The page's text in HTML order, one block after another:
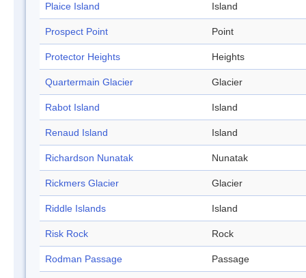
Plaice Island Island
Prospect Point Point
Protector Heights Heights
Quartermain Glacier Glacier
Rabot Island Island
Renaud Island Island
Richardson Nunatak Nunatak
Rickmers Glacier Glacier
Riddle Islands Island
Risk Rock Rock
Rodman Passage Passage